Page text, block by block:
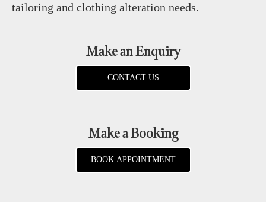
tailoring and clothing alteration needs.
Make an Enquiry
CONTACT US
Make a Booking
BOOK APPOINTMENT